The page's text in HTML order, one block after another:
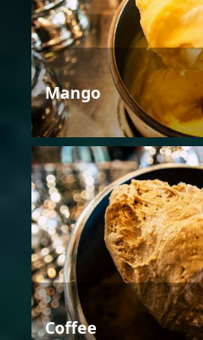
Mango
Coffee